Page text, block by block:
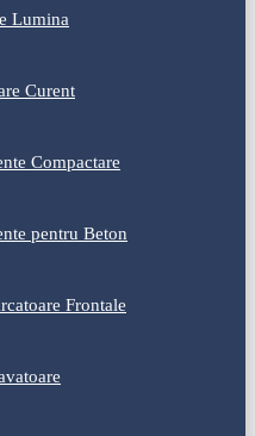
Lumina
Curent
Compactare
pentru Beton
Frontale